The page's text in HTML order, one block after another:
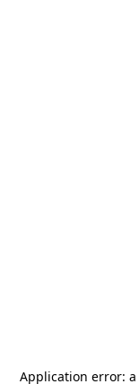
Application error: a